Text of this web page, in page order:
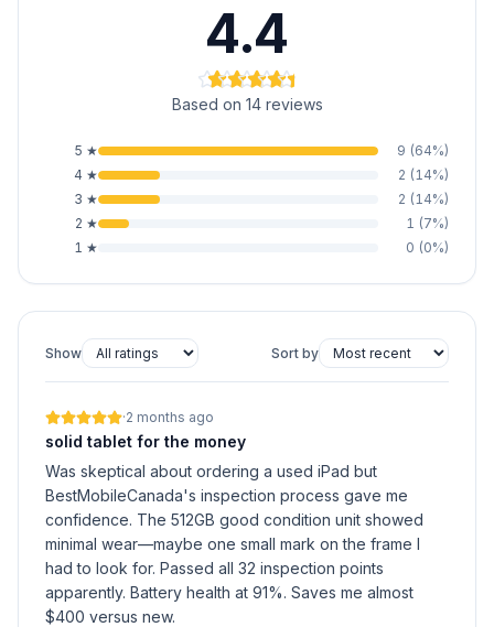
4.4
Based on 14 reviews
5 ★ 9 (64%)
4 ★ 2 (14%)
3 ★ 2 (14%)
2 ★ 1 (7%)
1 ★ 0 (0%)
Show Sort by
·2 months ago
solid tablet for the money
Was skeptical about ordering a used iPad but
BestMobileCanada's inspection process gave me
confidence. The 512GB good condition unit showed
minimal wear—maybe one small mark on the frame I
had to look for. Passed all 32 inspection points
apparently. Battery health at 91%. Saves me almost
$400 versus new.